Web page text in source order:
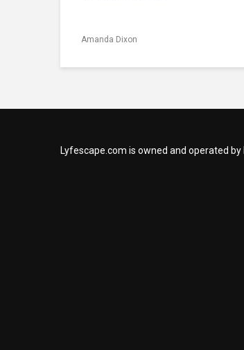
Amanda Dixon
Lyfescape.com is owned and operated by